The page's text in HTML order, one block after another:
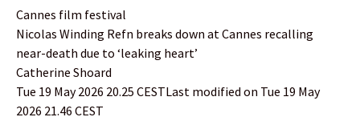
Cannes film festival
Nicolas Winding Refn breaks down at Cannes recalling
near-death due to ‘leaking heart’
Catherine Shoard
Tue 19 May 2026 20.25 CESTLast modified on Tue 19 May
2026 21.46 CEST